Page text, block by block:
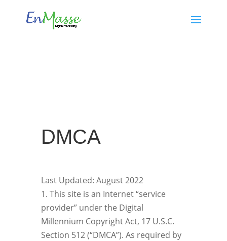
​DMCA
Last Updated: August 2022
1. This site is an Internet “service
provider” under the Digital
Millennium Copyright Act, 17 U.S.C.
Section 512 (“DMCA”). As required by